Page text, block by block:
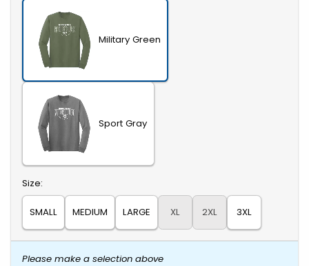
Military Green
Sport Gray
Select
Size:
SMALL MEDIUM LARGE XL 2XL 3XL
Please make a selection above